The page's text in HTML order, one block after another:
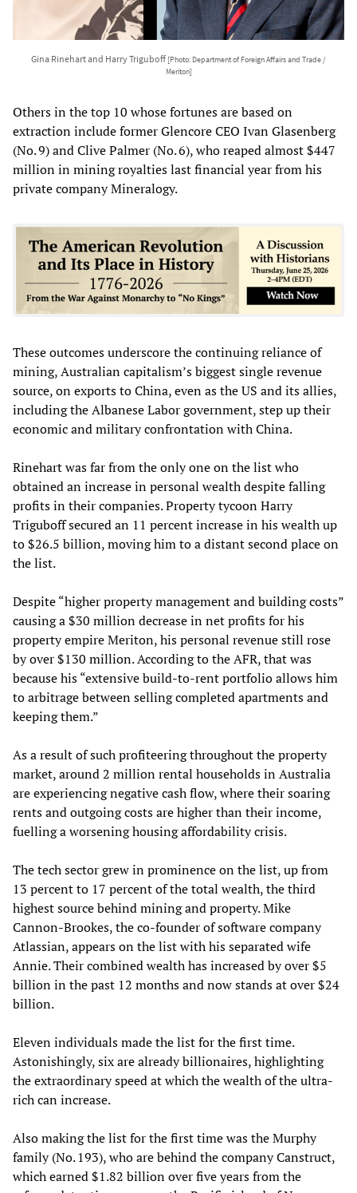
Gina Rinehart and Harry Triguboff [Photo: Department of Foreign Affairs and Trade /
Meriton]
Others in the top 10 whose fortunes are based on
extraction include former Glencore CEO Ivan Glasenberg
(No. 9) and Clive Palmer (No. 6), who reaped almost $447
million in mining royalties last financial year from his
private company Mineralogy.
These outcomes underscore the continuing reliance of
mining, Australian capitalism’s biggest single revenue
source, on exports to China, even as the US and its allies,
including the Albanese Labor government, step up their
economic and military confrontation with China.
Rinehart was far from the only one on the list who
obtained an increase in personal wealth despite falling
profits in their companies. Property tycoon Harry
Triguboff secured an 11 percent increase in his wealth up
to $26.5 billion, moving him to a distant second place on
the list.
Despite “higher property management and building costs”
causing a $30 million decrease in net profits for his
property empire Meriton, his personal revenue still rose
by over $130 million. According to the AFR, that was
because his “extensive build-to-rent portfolio allows him
to arbitrage between selling completed apartments and
keeping them.”
As a result of such profiteering throughout the property
market, around 2 million rental households in Australia
are experiencing negative cash flow, where their soaring
rents and outgoing costs are higher than their income,
fuelling a worsening housing affordability crisis.
The tech sector grew in prominence on the list, up from
13 percent to 17 percent of the total wealth, the third
highest source behind mining and property. Mike
Cannon-Brookes, the co-founder of software company
Atlassian, appears on the list with his separated wife
Annie. Their combined wealth has increased by over $5
billion in the past 12 months and now stands at over $24
billion.
Eleven individuals made the list for the first time.
Astonishingly, six are already billionaires, highlighting
the extraordinary speed at which the wealth of the ultra-
rich can increase.
Also making the list for the first time was the Murphy
family (No. 193), who are behind the company Canstruct,
which earned $1.82 billion over five years from the